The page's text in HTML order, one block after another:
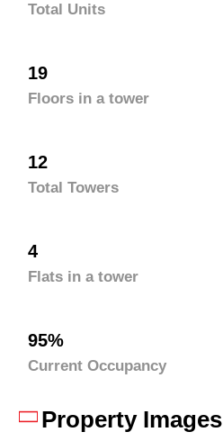
Total Units
19
Floors in a tower
12
Total Towers
4
Flats in a tower
95%
Current Occupancy
Property Images